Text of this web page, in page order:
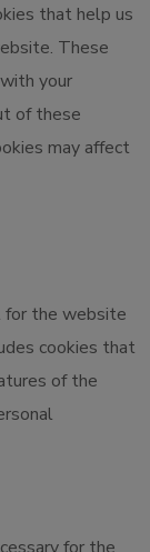
that help us
These
your
of these
may affect
for the website
cookies that
of the